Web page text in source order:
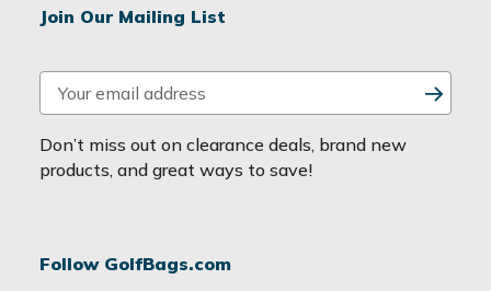
Join Our Mailing List
m
a
i
d
Don’t miss out on clearance deals, brand new
products, and great ways to save!
Follow GolfBags.com